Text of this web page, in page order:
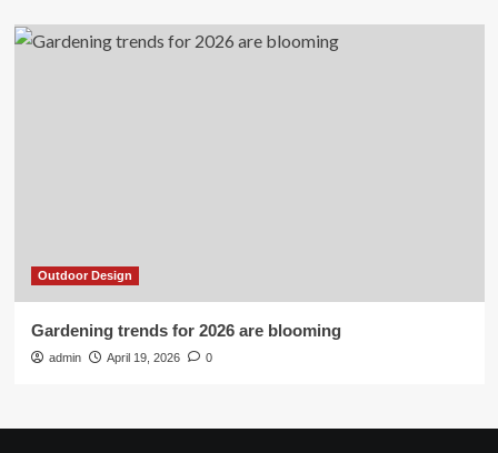
Outdoor Design
Gardening trends for 2026 are blooming
admin April 19, 2026 0